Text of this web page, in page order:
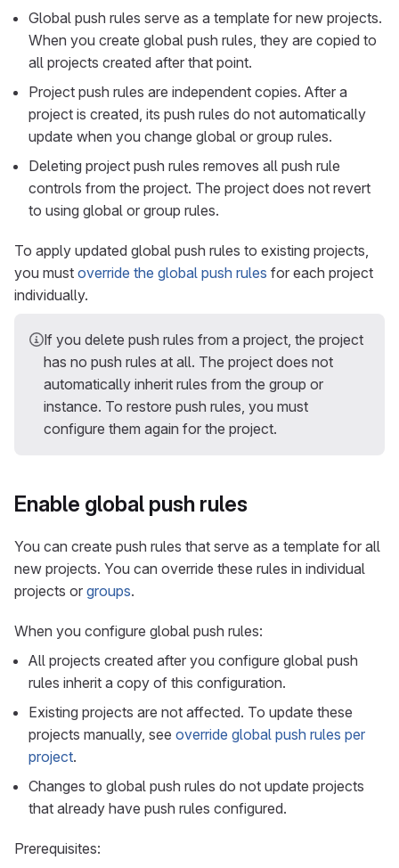
Global push rules serve as a template for new projects.
When you create global push rules, they are copied to
all projects created after that point.
Project push rules are independent copies. After a
project is created, its push rules do not automatically
update when you change global or group rules.
Deleting project push rules removes all push rule
controls from the project. The project does not revert
to using global or group rules.
To apply updated global push rules to existing projects,
you must override the global push rules for each project
individually.
If you delete push rules from a project, the project
has no push rules at all. The project does not
automatically inherit rules from the group or
instance. To restore push rules, you must
configure them again for the project.
Enable global push rules
You can create push rules that serve as a template for all
new projects. You can override these rules in individual
projects or groups.
When you configure global push rules:
All projects created after you configure global push
rules inherit a copy of this configuration.
Existing projects are not affected. To update these
projects manually, see override global push rules per
project.
Changes to global push rules do not update projects
that already have push rules configured.
Prerequisites: